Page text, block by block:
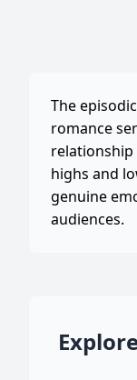
The
romance
highs and
genuine
audiences.